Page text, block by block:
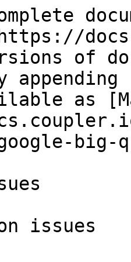
of
as
big-
issues